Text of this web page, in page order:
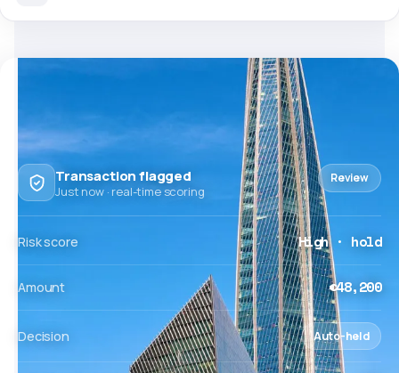
Transaction flagged
Just now · real-time scoring
Review
Risk score High · hold
Amount €48,200
Decision Auto-held